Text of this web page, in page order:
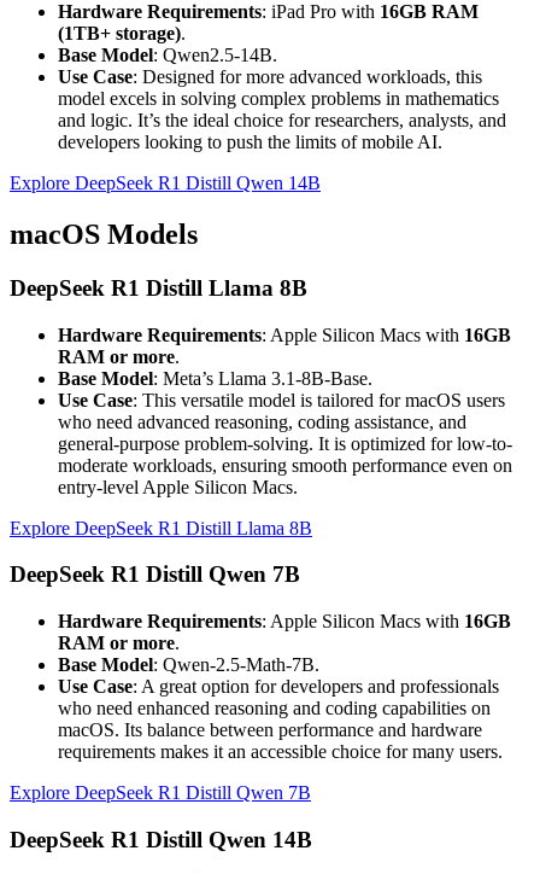
Hardware Requirements: iPad Pro with 16GB RAM
(1TB+ storage).
Base Model: Qwen2.5-14B.
Use Case: Designed for more advanced workloads, this
model excels in solving complex problems in mathematics
and logic. It’s the ideal choice for researchers, analysts, and
developers looking to push the limits of mobile AI.
Explore DeepSeek R1 Distill Qwen 14B
macOS Models
DeepSeek R1 Distill Llama 8B
Hardware Requirements: Apple Silicon Macs with 16GB
RAM or more.
Base Model: Meta’s Llama 3.1-8B-Base.
Use Case: This versatile model is tailored for macOS users
who need advanced reasoning, coding assistance, and
general-purpose problem-solving. It is optimized for low-to-
moderate workloads, ensuring smooth performance even on
entry-level Apple Silicon Macs.
Explore DeepSeek R1 Distill Llama 8B
DeepSeek R1 Distill Qwen 7B
Hardware Requirements: Apple Silicon Macs with 16GB
RAM or more.
Base Model: Qwen-2.5-Math-7B.
Use Case: A great option for developers and professionals
who need enhanced reasoning and coding capabilities on
macOS. Its balance between performance and hardware
requirements makes it an accessible choice for many users.
Explore DeepSeek R1 Distill Qwen 7B
DeepSeek R1 Distill Qwen 14B